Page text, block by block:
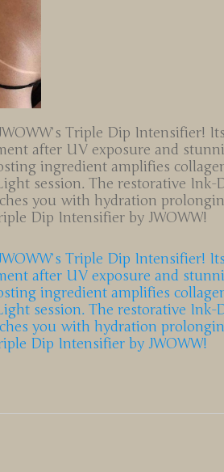
Triple Dip Intensifier!
after UV exposure and
ingredient amplifies
session. The restorative
you with hydration
Dip Intensifier by JWOWW!
Triple Dip Intensifier!
after UV exposure and
ingredient amplifies
session. The restorative
you with hydration
Dip Intensifier by JWOWW!